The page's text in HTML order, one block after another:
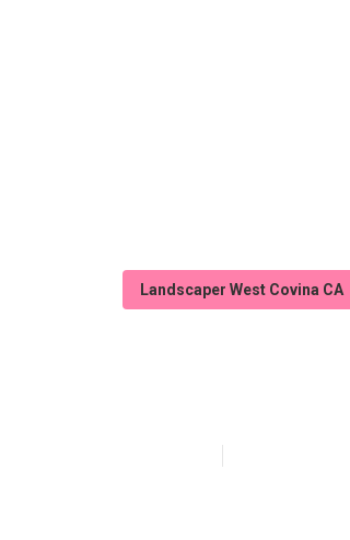
Landscaper West Covina CA